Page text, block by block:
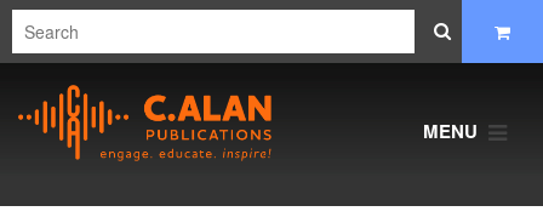
MENU